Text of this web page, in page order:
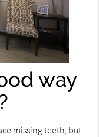
way
missing teeth, but